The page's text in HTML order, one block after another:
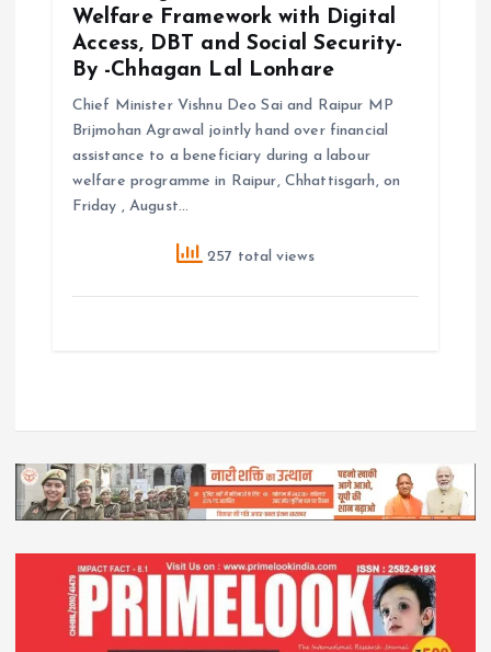
Welfare Framework with Digital
Access, DBT and Social Security-
By -Chhagan Lal Lonhare
Chief Minister Vishnu Deo Sai and Raipur MP
Brijmohan Agrawal jointly hand over financial
assistance to a beneficiary during a labour
welfare programme in Raipur, Chhattisgarh, on
Friday , August…
257 total views